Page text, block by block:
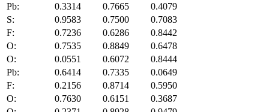
Pb:
0.3314 0.7665
0.4079
S:
0.9583 0.7500
0.7083
F:
0.7236 0.6286
0.8442
O:
0.7535 0.8849
0.6478
O:
0.0551 0.6072
0.8444
Pb:
0.6414 0.7335
0.0649
F:
0.2156 0.8714
0.5950
O:
0.7630 0.6151
0.3687